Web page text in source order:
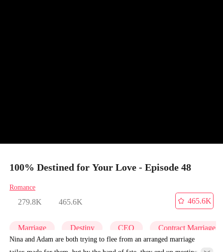
100% Destined for Your Love - Episode 48
Romance
279.8K 465.6K
465.6K
Marriage Destiny CEO Contract Marriage
Nina and Adam are both trying to flee from an arranged marriage